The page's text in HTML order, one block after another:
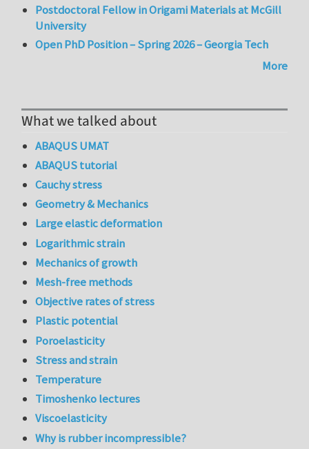
Postdoctoral Fellow in Origami Materials at McGill
University
Open PhD Position – Spring 2026 – Georgia Tech
More
What we talked about
ABAQUS UMAT
ABAQUS tutorial
Cauchy stress
Geometry & Mechanics
Large elastic deformation
Logarithmic strain
Mechanics of growth
Mesh-free methods
Objective rates of stress
Plastic potential
Poroelasticity
Stress and strain
Temperature
Timoshenko lectures
Viscoelasticity
Why is rubber incompressible?